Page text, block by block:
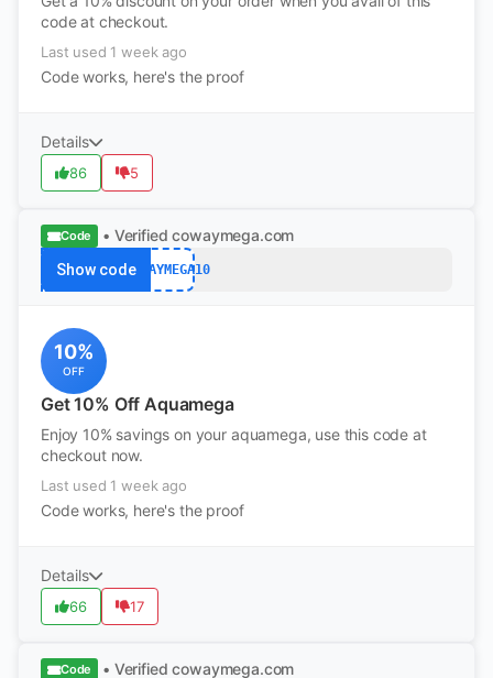
code at checkout.
Last used 1 week ago
Code works, here's the proof
Details
86 5
Code • Verified cowaymega.com
Show codeCOWAYMEGA10
10%
OFF
Get 10% Off Aquamega
Enjoy 10% savings on your aquamega, use this code at
checkout now.
Last used 1 week ago
Code works, here's the proof
Details
66 17
Code • Verified cowaymega.com